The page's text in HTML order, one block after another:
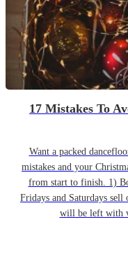
17 Mistakes To
Want a packed
mistakes and your
from start to finish. 1)
Fridays and Saturdays
will be left with